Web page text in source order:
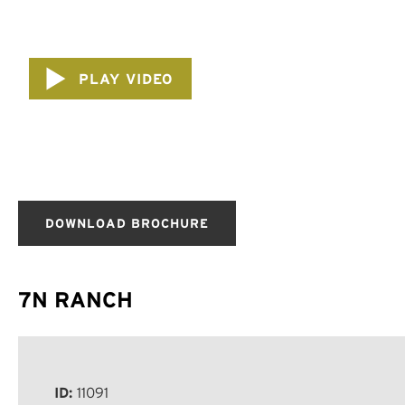
PLAY VIDEO
DOWNLOAD BROCHURE
7N RANCH
ID: 11091